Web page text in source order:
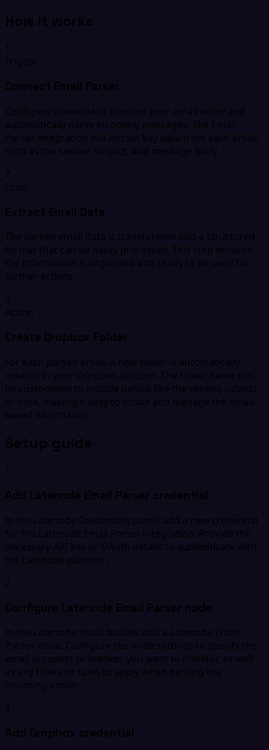
How it works
1
Trigger
Connect Email Parser
Configure Latenode to monitor your email inbox and
automatically parse incoming messages. The Email
Parser integration will extract key data from each email,
such as the sender, subject, and message body.
2
Logic
Extract Email Data
The parsed email data is transformed into a structured
format that can be easily processed. This step ensures
the information is organized and ready to be used for
further actions.
3
Action
Create Dropbox Folder
For each parsed email, a new folder is automatically
created in your Dropbox account. The folder name can
be customized to include details like the sender, subject,
or date, making it easy to locate and manage the email-
based information.
Setup guide
1
Add Latenode Email Parser credential
In the Latenode Credentials panel, add a new credential
for the Latenode Email Parser integration. Provide the
necessary API key or OAuth details to authenticate with
the Latenode platform.
2
Configure Latenode Email Parser node
In the Latenode visual builder, add a Latenode Email
Parser node. Configure the node settings to specify the
email accounts or inboxes you want to monitor, as well
as any filters or rules to apply when parsing the
incoming emails.
3
Add Dropbox credential